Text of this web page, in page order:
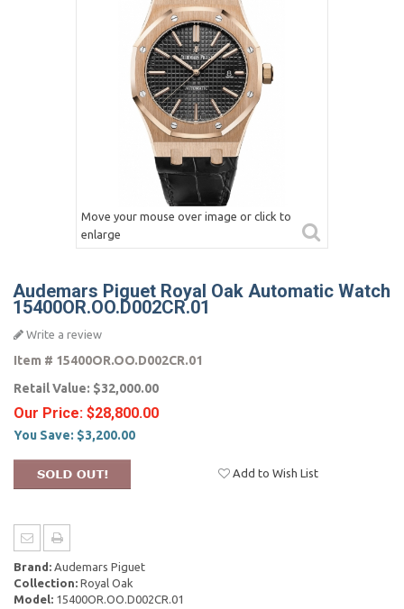
Move your mouse over image or click to
enlarge
Audemars Piguet Royal Oak Automatic Watch
15400OR.OO.D002CR.01
Write a review
Item # 15400OR.OO.D002CR.01
Retail Value: $32,000.00
Our Price: $28,800.00
You Save: $3,200.00
Add to Wish List
Brand: Audemars Piguet
Collection: Royal Oak
Model: 15400OR.OO.D002CR.01